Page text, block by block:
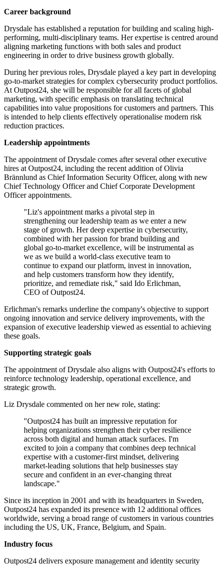
Career background
Drysdale has established a reputation for building and scaling high-
performing, multi-disciplinary teams. Her expertise is centred around
aligning marketing functions with both sales and product
engineering in order to drive business growth globally.
During her previous roles, Drysdale played a key part in developing
go-to-market strategies for complex cybersecurity product portfolios.
At Outpost24, she will be responsible for all facets of global
marketing, with specific emphasis on translating technical
capabilities into value propositions for customers and partners. This
is intended to help clients effectively operationalise modern risk
reduction practices.
Leadership appointments
The appointment of Drysdale comes after several other executive
hires at Outpost24, including the recent addition of Olivia
Brännlund as Chief Information Security Officer, along with new
Chief Technology Officer and Chief Corporate Development
Officer appointments.
"Liz's appointment marks a pivotal step in
strengthening our leadership team as we enter a new
stage of growth. Her deep expertise in cybersecurity,
combined with her passion for brand building and
global go-to-market excellence, will be instrumental as
we as we build a world-class executive team to
continue to expand our platform, invest in innovation,
and help customers transform how they identify,
prioritize, and remediate risk," said Ido Erlichman,
CEO of Outpost24.
Erlichman's remarks underline the company's objective to support
ongoing innovation and service delivery improvements, with the
expansion of executive leadership viewed as essential to achieving
these goals.
Supporting strategic goals
The appointment of Drysdale also aligns with Outpost24's efforts to
reinforce technology leadership, operational excellence, and
strategic growth.
Liz Drysdale commented on her new role, stating:
"Outpost24 has built an impressive reputation for
helping organizations strengthen their cyber resilience
across both digital and human attack surfaces. I'm
excited to join a company that combines deep technical
expertise with a customer-first mindset, delivering
market-leading solutions that help businesses stay
secure and confident in an ever-changing threat
landscape."
Since its inception in 2001 and with its headquarters in Sweden,
Outpost24 has expanded its presence with 12 additional offices
worldwide, serving a broad range of customers in various countries
including the US, UK, France, Belgium, and Spain.
Industry focus
Outpost24 delivers exposure management and identity security